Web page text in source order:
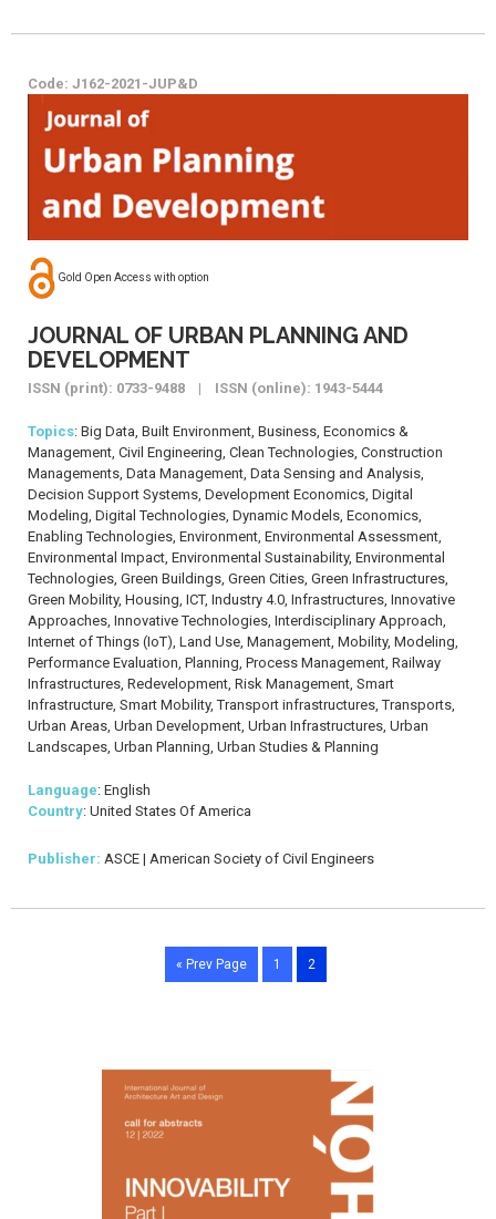
Code: J162-2021-JUP&D
Gold Open Access with option
JOURNAL OF URBAN PLANNING AND
DEVELOPMENT
ISSN (print): 0733-9488 | ISSN (online): 1943-5444
Topics: Big Data, Built Environment, Business, Economics &
Management, Civil Engineering, Clean Technologies, Construction
Managements, Data Management, Data Sensing and Analysis,
Decision Support Systems, Development Economics, Digital
Modeling, Digital Technologies, Dynamic Models, Economics,
Enabling Technologies, Environment, Environmental Assessment,
Environmental Impact, Environmental Sustainability, Environmental
Technologies, Green Buildings, Green Cities, Green Infrastructures,
Green Mobility, Housing, ICT, Industry 4.0, Infrastructures, Innovative
Approaches, Innovative Technologies, Interdisciplinary Approach,
Internet of Things (IoT), Land Use, Management, Mobility, Modeling,
Performance Evaluation, Planning, Process Management, Railway
Infrastructures, Redevelopment, Risk Management, Smart
Infrastructure, Smart Mobility, Transport infrastructures, Transports,
Urban Areas, Urban Development, Urban Infrastructures, Urban
Landscapes, Urban Planning, Urban Studies & Planning
Language: English
Country: United States Of America
Publisher: ASCE | American Society of Civil Engineers
« Prev Page 1 2